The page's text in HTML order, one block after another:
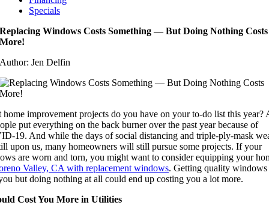
Specials
Replacing Windows Costs Something — But Doing Nothing Costs
More!
Author: Jen Delfin
home improvement projects do you have on your to-do list this year?
put everything on the back burner over the past year because of
19. And while the days of social distancing and triple-ply-mask
upon us, many homeowners will still pursue some projects. If your
are worn and torn, you might want to consider equipping your
Valley, CA with replacement windows. Getting quality
but doing nothing at all could end up costing you a lot more.
Cost You More in Utilities